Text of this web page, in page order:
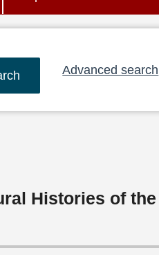
Advanced search
Histories of